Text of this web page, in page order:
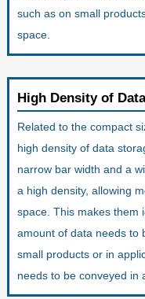
such as on small
space.
High Density of
Related to the compact
high density of data
narrow bar width and a
a high density, allowing
space. This makes them
amount of data needs to
small products or in
needs to be conveyed in